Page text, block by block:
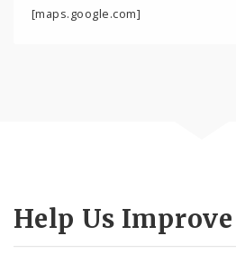
[maps.google.com]
Help Us